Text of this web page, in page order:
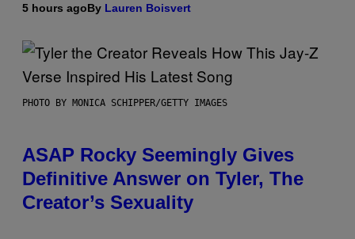
5 hours agoBy Lauren Boisvert
PHOTO BY MONICA SCHIPPER/GETTY IMAGES
ASAP Rocky Seemingly Gives
Definitive Answer on Tyler, The
Creator’s Sexuality